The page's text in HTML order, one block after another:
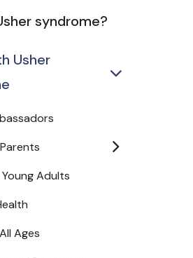
syndrome?
Usher
Adults
Ages